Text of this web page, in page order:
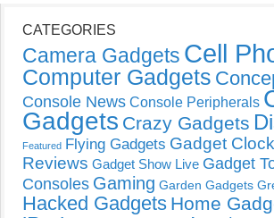
CATEGORIES
Camera Gadgets Cell
Computer Gadgets
Console News Console Peripherals
Gadgets Crazy Gadgets
Featured Flying Gadgets Gadget
Reviews Gadget Show Live Gadget
Consoles Gaming Garden Gadgets
Hacked Gadgets Home